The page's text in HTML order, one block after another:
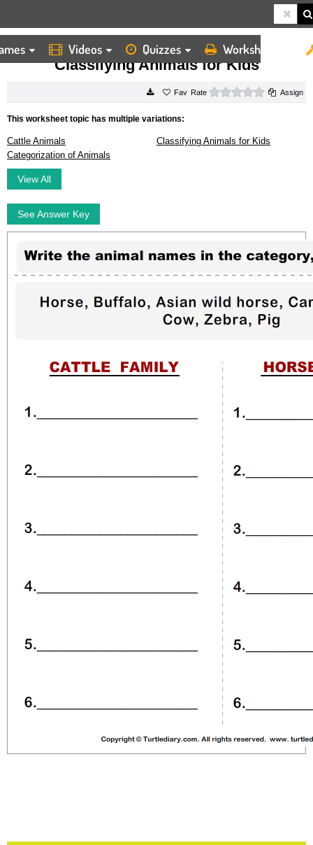
Videos Quizzes Worksheets
HOME WORKSHEETS CLASSIFYING ANIMALS FOR KIDS
Classifying Animals for Kids
Rate 0 starsAssign
This worksheet topic has multiple variations:
Cattle Animals
Classifying Animals for Kids
Categorization of Animals
View All
See Answer Key